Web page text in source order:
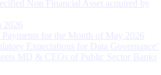
Non Financial Asset acquired by
2026
for the Month of May 2026
Expectations for Data Governance’
MD & CEOs of Public Sector Banks